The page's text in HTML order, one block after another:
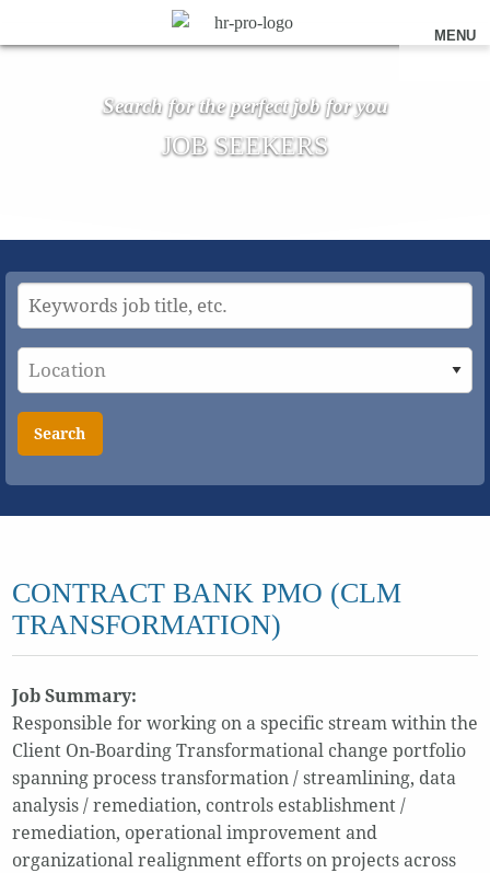
MENU
Search for the perfect job for you
JOB SEEKERS
Search
CONTRACT BANK PMO (CLM
TRANSFORMATION)
Job Summary:
Responsible for working on a specific stream within the
Client On-Boarding Transformational change portfolio
spanning process transformation / streamlining, data
analysis / remediation, controls establishment /
remediation, operational improvement and
organizational realignment efforts on projects across